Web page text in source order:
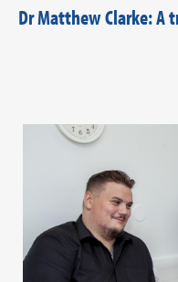
Dr Matthew Clarke: A